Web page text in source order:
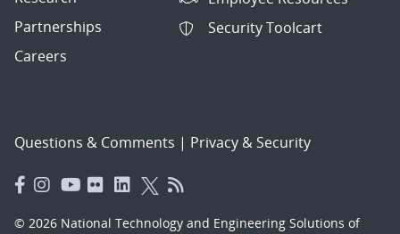
Partnerships
Careers
Security Toolcart
Questions & Comments | Privacy & Security
© 2026 National Technology and Engineering Solutions of